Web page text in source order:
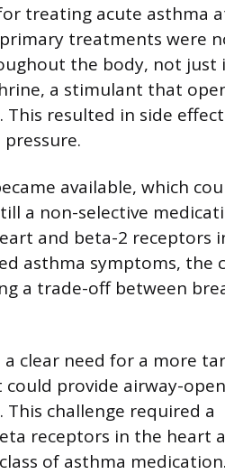
treating acute asthma
treatments were
the body, not just
a stimulant that
resulted in side
available, which
a non-selective
and beta-2 receptors
asthma symptoms, the
a trade-off between
clear need for a more
provide airway-
challenge required a
receptors in the heart
of asthma medication.